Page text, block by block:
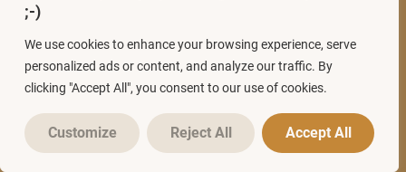
;-)
We use cookies to enhance your browsing experience, serve
personalized ads or content, and analyze our traffic. By
clicking "Accept All", you consent to our use of cookies.
Customize Reject All Accept All
USEFULL LINKS
Start here